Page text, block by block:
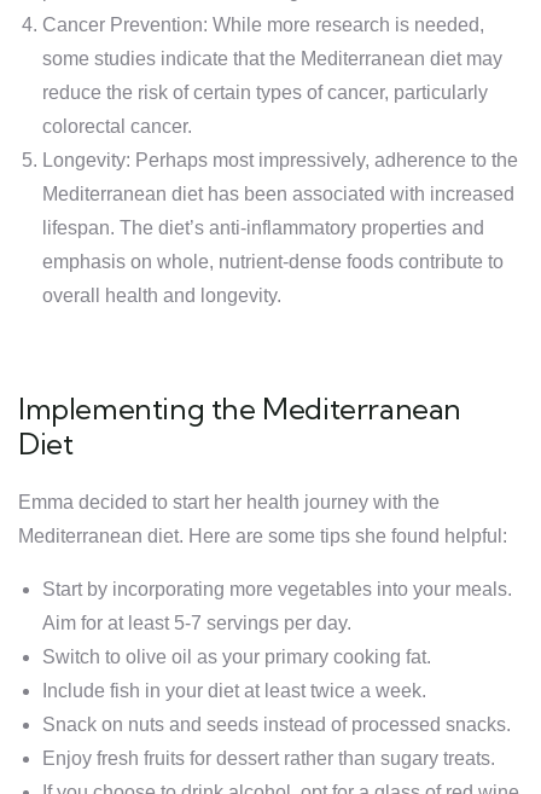
Cancer Prevention: While more research is needed,
some studies indicate that the Mediterranean diet may
reduce the risk of certain types of cancer, particularly
colorectal cancer.
Longevity: Perhaps most impressively, adherence to the
Mediterranean diet has been associated with increased
lifespan. The diet’s anti-inflammatory properties and
emphasis on whole, nutrient-dense foods contribute to
overall health and longevity.
Implementing the Mediterranean
Diet
Emma decided to start her health journey with the
Mediterranean diet. Here are some tips she found helpful:
Start by incorporating more vegetables into your meals.
Aim for at least 5-7 servings per day.
Switch to olive oil as your primary cooking fat.
Include fish in your diet at least twice a week.
Snack on nuts and seeds instead of processed snacks.
Enjoy fresh fruits for dessert rather than sugary treats.